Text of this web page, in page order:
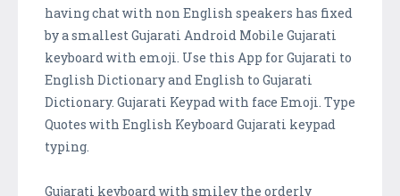
having chat with non English speakers has fixed
by a smallest Gujarati Android Mobile Gujarati
keyboard with emoji. Use this App for Gujarati to
English Dictionary and English to Gujarati
Dictionary. Gujarati Keypad with face Emoji. Type
Quotes with English Keyboard Gujarati keypad
typing.
Gujarati keyboard with smiley the orderly